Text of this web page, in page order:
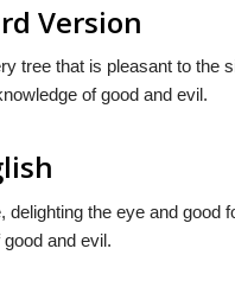
Version
tree that is pleasant to the
of good and evil.
the eye and good
and evil.